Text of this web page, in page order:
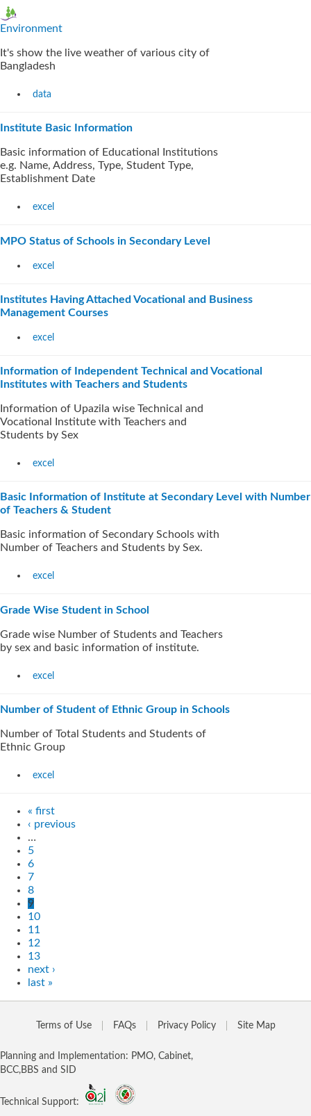
Environment
It's show the live weather of various city of
Bangladesh
data
Institute Basic Information
Basic information of Educational Institutions
e.g. Name, Address, Type, Student Type,
Establishment Date
excel
MPO Status of Schools in Secondary Level
excel
Institutes Having Attached Vocational and Business
Management Courses
excel
Information of Independent Technical and Vocational
Institutes with Teachers and Students
Information of Upazila wise Technical and
Vocational Institute with Teachers and
Students by Sex
excel
Basic Information of Institute at Secondary Level with Number
of Teachers & Student
Basic information of Secondary Schools with
Number of Teachers and Students by Sex.
excel
Grade Wise Student in School
Grade wise Number of Students and Teachers
by sex and basic information of institute.
excel
Number of Student of Ethnic Group in Schools
Number of Total Students and Students of
Ethnic Group
excel
« first
‹ previous
…
5
6
7
8
9
10
11
12
13
next ›
last »
Terms of Use FAQs Privacy Policy Site Map
Planning and Implementation: PMO, Cabinet,
BCC,BBS and SID
Technical Support: